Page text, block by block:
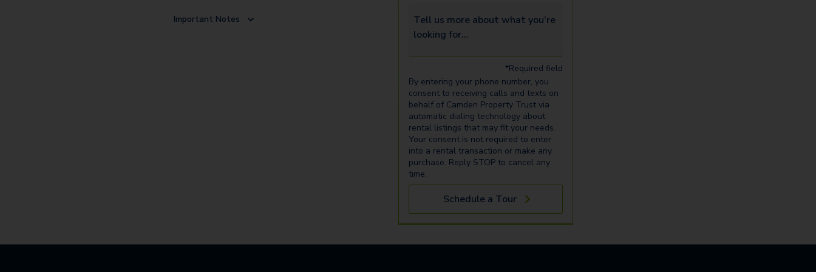
Important Notes Tell us more about what you’re looking for...
*Required field
By entering your phone number, you
consent to receiving calls and texts on
behalf of Camden Property Trust via
automatic dialing technology about
rental listings that may fit your needs.
Your consent is not required to enter
into a rental transaction or make any
purchase. Reply STOP to cancel any
time.
Schedule a Tour